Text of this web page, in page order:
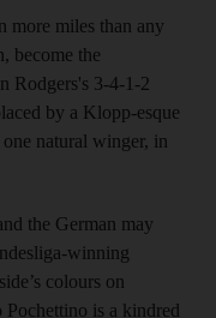
more miles than any
become the
Rodgers's 3-4-1-2
by a Klopp-esque
natural winger, in
the German may
winning
colours on
Pochettino is a kindred